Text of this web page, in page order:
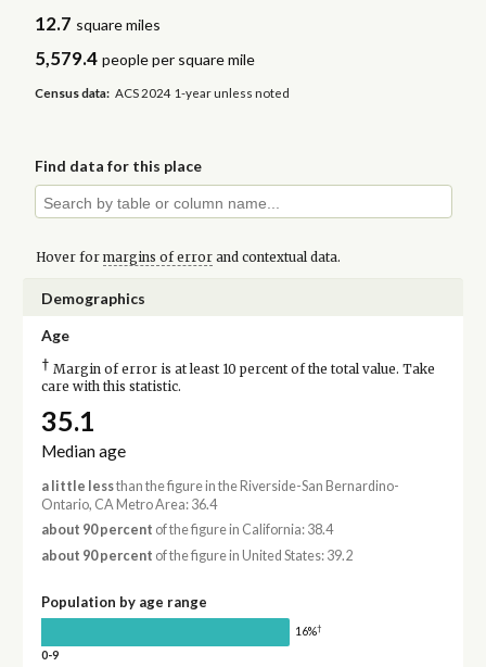
12.7 square miles
5,579.4 people per square mile
Census data: ACS 2024 1-year unless noted
Find data for this place
Hover for margins of errorand contextual data.
Demographics
Age
† Margin of error is at least 10 percent of the total value. Take
care with this statistic.
35.1
Median age
a little lessthan the figure in the Riverside-San Bernardino-
Ontario, CA Metro Area: 36.4
about 90 percent of the figure in California: 38.4
about 90 percent of the figure in United States: 39.2
Population by age range
16%†
0-9